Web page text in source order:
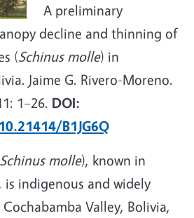
A preliminary
decline and thinning of
(Schinus molle) in
Jaime G. Rivero-Moreno.
1–26. DOI:
B1JG6Q
Schinus molle), known in
is indigenous and widely
Valley, Bolivia,